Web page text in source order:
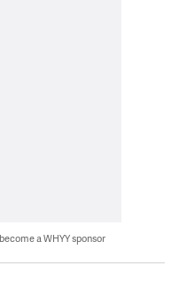
a WHYY sponsor